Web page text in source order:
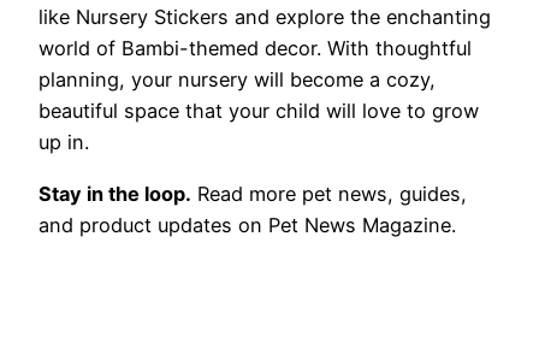
like Nursery Stickers and explore the enchanting
world of Bambi-themed decor. With thoughtful
planning, your nursery will become a cozy,
beautiful space that your child will love to grow
up in.
Stay in the loop. Read more pet news, guides,
and product updates on Pet News Magazine.